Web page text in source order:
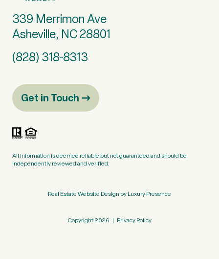
339 Merrimon Ave
Asheville, NC 28801
(828) 318-8313
Get in Touch
All information is deemed reliable but not guaranteed and should be
independently reviewed and verified.
Real Estate Website Design byLuxury Presence
Copyright 2026 | Privacy Policy